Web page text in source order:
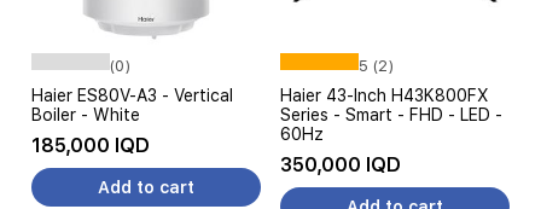
(0)
Haier ES80V-A3 - Vertical
Boiler - White
185,000 IQD
Add to cart
5 (2)
Haier 43-Inch H43K800FX
Series - Smart - FHD - LED -
60Hz
350,000 IQD